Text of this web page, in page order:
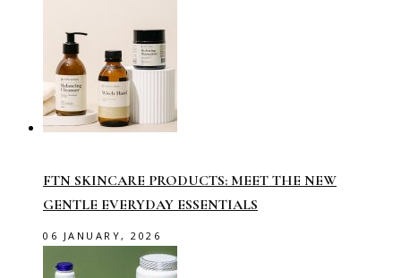
FTN SKINCARE PRODUCTS: MEET THE NEW
GENTLE EVERYDAY ESSENTIALS
06 JANUARY, 2026